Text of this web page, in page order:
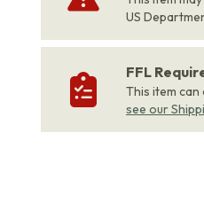
US
FFL
This item can
see our